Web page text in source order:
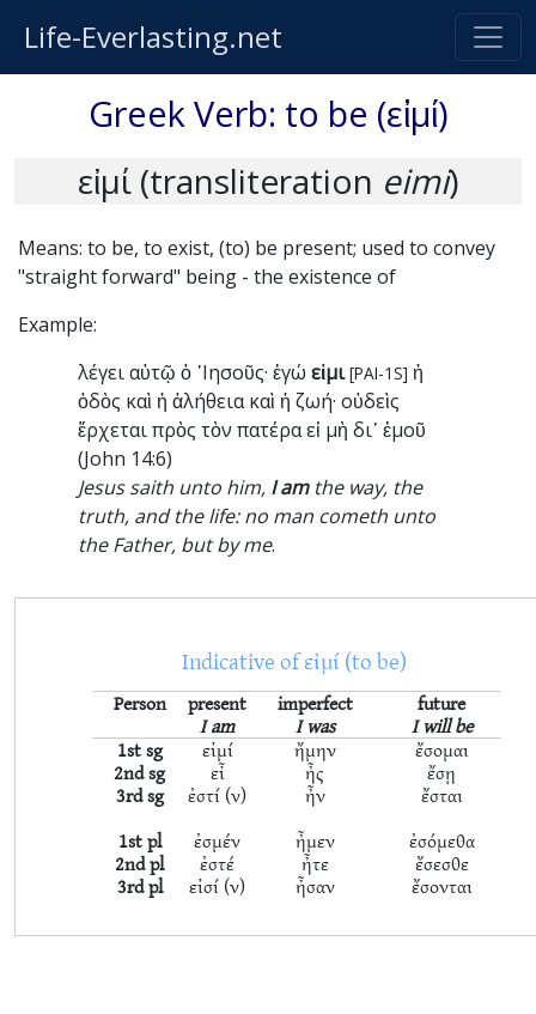
Life-Everlasting.net
Greek Verb: to be (εἰμί)
εἰμί (transliteration eimi)
Means: to be, to exist, (to) be present; used to convey
"straight forward" being - the existence of
Example:
λέγει αὐτῷ ὁ ᾿Ιησοῦς· ἐγώεἰμι [PAI-1S] ἡ
ὁδὸς καὶ ἡ ἀλήθεια καὶ ἡ ζωή· οὐδεὶς
ἔρχεται πρὸς τὸν πατέρα εἰ μὴ δι᾿ ἐμοῦ
(John 14:6)
Jesus saith unto him, I amthe way, the
truth, and the life: no man cometh unto
the Father, but by me.
Indicative of εἰμί (to be)
Person present imperfect future
I am I was I will be
1st sg εἰμί ἤμην ἔσομαι
2nd sg εἶ ἦς ἔσῃ
3rd sg ἐστί (ν) ἦν
ἔσται
1st pl
ἐσμέν ἦμεν ἐσόμεθα
2nd pl ἐστέ ἦτε ἔσεσθε
3rd pl εἰσί (ν) ἦσαν ἔσονται